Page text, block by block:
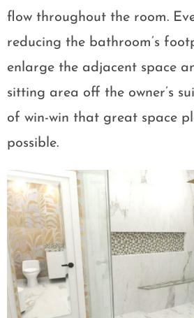
flow throughout the room.
reducing the bathroom’s
enlarge the adjacent space
sitting area off the owner’s
of win-win that great space
possible.